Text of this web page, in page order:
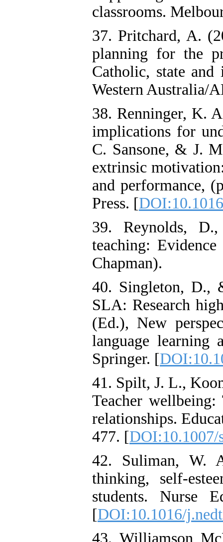
classrooms.
37. Pritchard, A.
planning for the
Catholic, state and
Western Australia/
38. Renninger, K.
implications for
C. Sansone, & J.
extrinsic
and performance,
Press. [
39. Reynolds,
teaching:
Chapman).
40. Singleton, D.,
SLA: Research
(Ed.), New
language learning
Springer. [
41. Spilt, J. L.,
Teacher
relationships.
477. [DOI:10.1007/
42. Suliman, W.
thinking, self-
students. Nurse
[DOI:10.1016/
43. Williamson